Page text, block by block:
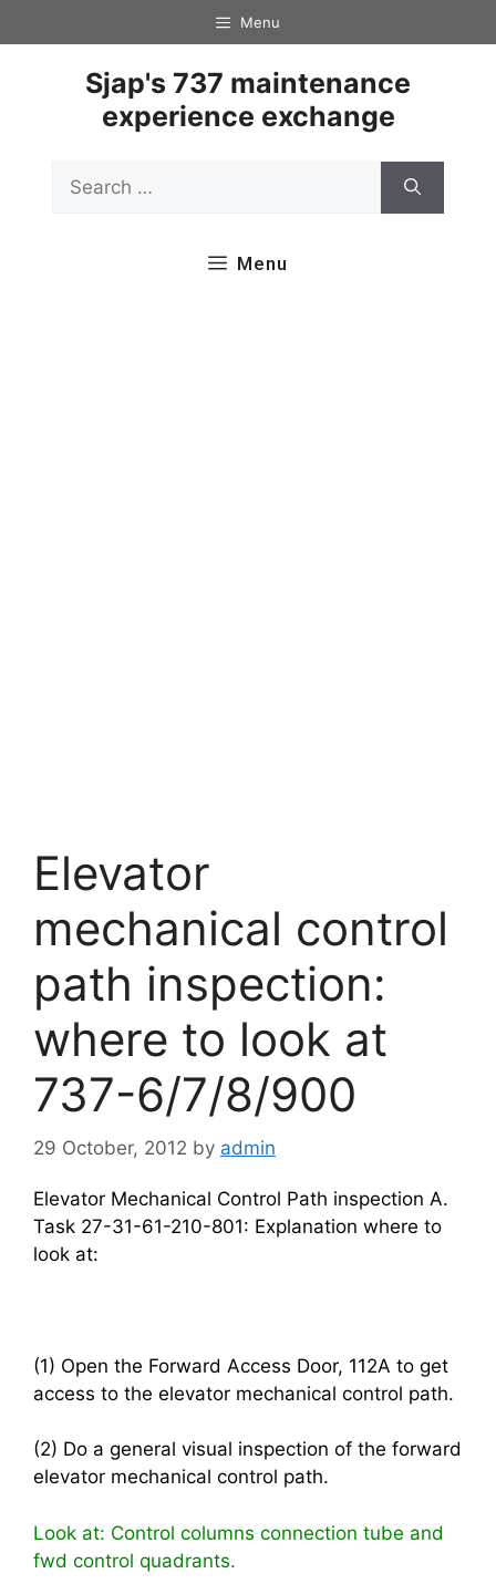
to
Menu
Sjap's 737 maintenance
experience exchange
for:
Menu
Elevator
mechanical control
path inspection:
where to look at
737-6/7/8/900
29 October, 2012 by admin
Elevator Mechanical Control Path inspection A.
Task 27-31-61-210-801: Explanation where to
look at:
(1) Open the Forward Access Door, 112A to get
access to the elevator mechanical control path.
(2) Do a general visual inspection of the forward
elevator mechanical control path.
Look at: Control columns connection tube and
fwd control quadrants.